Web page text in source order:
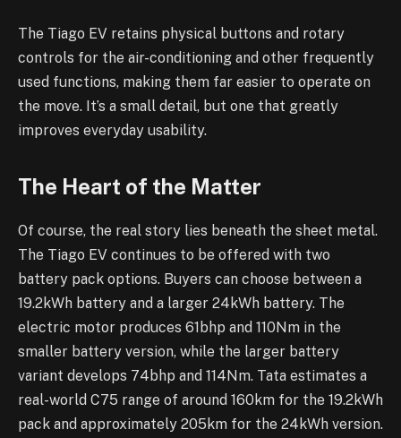
The Tiago EV retains physical buttons and rotary
controls for the air-conditioning and other frequently
used functions, making them far easier to operate on
the move. It’s a small detail, but one that greatly
improves everyday usability.
The Heart of the Matter
Of course, the real story lies beneath the sheet metal.
The Tiago EV continues to be offered with two
battery pack options. Buyers can choose between a
19.2kWh battery and a larger 24kWh battery. The
electric motor produces 61bhp and 110Nm in the
smaller battery version, while the larger battery
variant develops 74bhp and 114Nm. Tata estimates a
real-world C75 range of around 160km for the 19.2kWh
pack and approximately 205km for the 24kWh version.